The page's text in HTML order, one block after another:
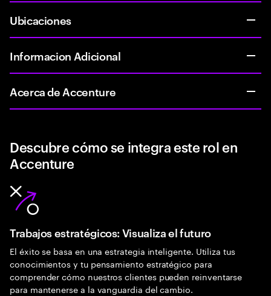
Ubicaciones
Informacion Adicional
Acerca de Accenture
Descubre cómo se integra este rol en
Accenture
Trabajos estratégicos: Visualiza el futuro
El éxito se basa en una estrategia inteligente. Utiliza tus
conocimientos y tu pensamiento estratégico para
comprender cómo nuestros clientes pueden reinventarse
para mantenerse a la vanguardia del cambio.